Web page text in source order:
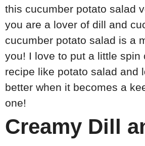
this cucumber potato salad
you are a lover of dill and
cucumber potato salad is a
you! I love to put a little spin
recipe like potato salad and
better when it becomes a
one!
Creamy Dill